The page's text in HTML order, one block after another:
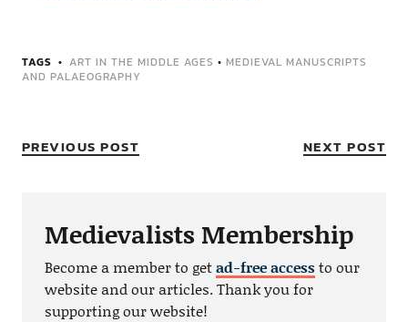
TAGS ART IN THE MIDDLE AGES • MEDIEVAL MANUSCRIPTS
AND PALAEOGRAPHY
PREVIOUS POST NEXT POST
Medievalists Membership
Become a member to getad-free accessto our
website and our articles. Thank you for
supporting our website!